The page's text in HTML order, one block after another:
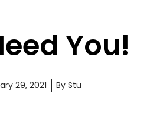
You!
29, 2021 By Stu